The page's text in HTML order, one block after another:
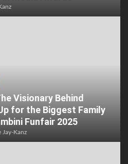
Visionary Behind
for the Biggest Family
Funfair 2025
Jay-Kanz